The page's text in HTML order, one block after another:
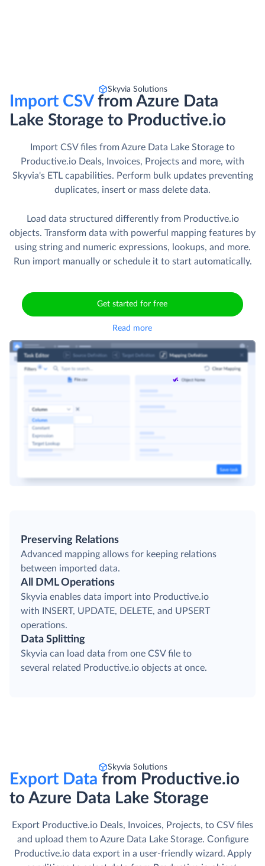
Skyvia Solutions
Import CSVfrom Azure Data
Lake Storage to Productive.io
Import CSV files from Azure Data Lake Storage to
Productive.io Deals, Invoices, Projects and more, with
Skyvia's ETL capabilities. Perform bulk updates preventing
duplicates, insert or mass delete data.
Load data structured differently from Productive.io
objects. Transform data with powerful mapping features by
using string and numeric expressions, lookups, and more.
Run import manually or schedule it to start automatically.
Get started for free
Read more
Preserving Relations
Advanced mapping allows for keeping relations
between imported data.
All DML Operations
Skyvia enables data import into Productive.io
with INSERT, UPDATE, DELETE, and UPSERT
operations.
Data Splitting
Skyvia can load data from one CSV file to
several related Productive.io objects at once.
Skyvia Solutions
Export Data from Productive.io
to Azure Data Lake Storage
Export Productive.io Deals, Invoices, Projects, to CSV files
and upload them to Azure Data Lake Storage. Сonfigure
Productive.io data export in a user-friendly wizard. Apply